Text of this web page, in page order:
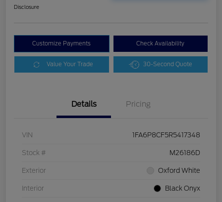
Disclosure
Customize Payments Check Availability
Value Your Trade 30-Second Quote
Details Pricing
VIN 1FA6P8CF5R5417348
Stock # M26186D
Exterior Oxford White
Interior Black Onyx